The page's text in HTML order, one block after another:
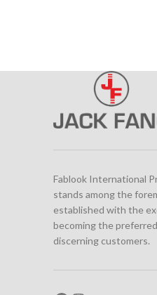
Fablook International
stands among the
established with the
becoming the
discerning customers.